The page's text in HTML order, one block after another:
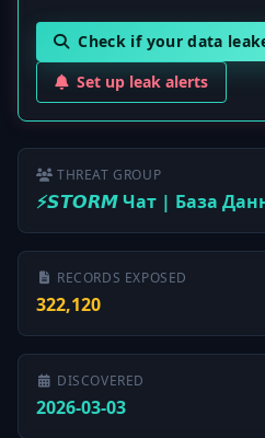
Check if your data
Set up leak alerts
THREAT GROUP
⚡️𝙎𝙏𝙊𝙍𝙈 Чат | База
RECORDS EXPOSED
322,120
DISCOVERED
2026-03-03